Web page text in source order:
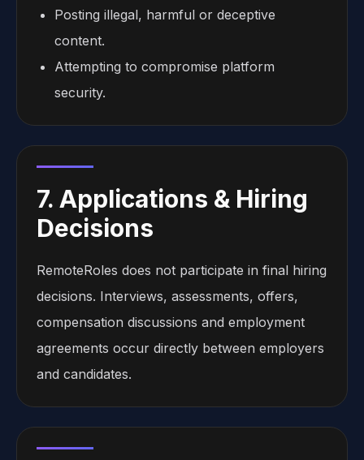
Posting illegal, harmful or deceptive
content.
Attempting to compromise platform
security.
7. Applications & Hiring
Decisions
RemoteRoles does not participate in final hiring
decisions. Interviews, assessments, offers,
compensation discussions and employment
agreements occur directly between employers
and candidates.